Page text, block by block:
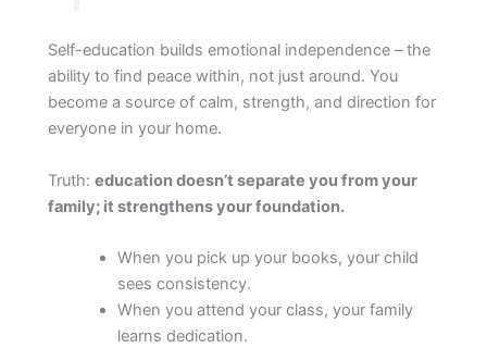
Self-education builds emotional independence – the
ability to find peace within, not just around. You
become a source of calm, strength, and direction for
everyone in your home.
Truth:education doesn’t separate you from your
family; it strengthens your foundation.
When you pick up your books, your child
sees consistency.
When you attend your class, your family
learns dedication.